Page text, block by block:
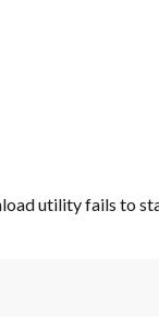
utility fails to